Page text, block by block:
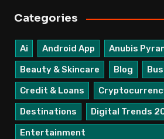
Categories
Ai Android App Anubis
Beauty & Skincare
Blog
Credit & Loans
Destinations
Digital Trends
Entertainment